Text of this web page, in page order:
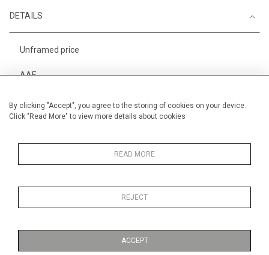
By clicking "Accept", you agree to the storing of cookies on your device.
Click "Read More" to view more details about cookies
READ MORE
REJECT
ACCEPT
DETAILS
Unframed price
AAF
Width 56 cm / 22 "
Medium
MORE INFORMATION
Work on Paper